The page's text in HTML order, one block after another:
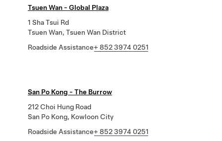
Tsuen Wan - Global Plaza
1 Sha Tsui Rd
Tsuen Wan, Tsuen Wan District
Roadside Assistance+ 852 3974 0251
San Po Kong - The Burrow
212 Choi Hung Road
San Po Kong, Kowloon City
Roadside Assistance+ 852 3974 0251